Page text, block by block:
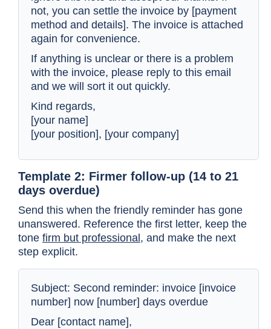
not, you can settle the invoice by [payment
method and details]. The invoice is attached
again for convenience.
If anything is unclear or there is a problem
with the invoice, please reply to this email
and we will sort it out quickly.
Kind regards,
[your name]
[your position], [your company]
Template 2: Firmer follow-up (14 to 21
days overdue)
Send this when the friendly reminder has gone
unanswered. Reference the first letter, keep the
tone firm but professional , and make the next
step explicit.
Subject: Second reminder: invoice [invoice
number] now [number] days overdue
Dear [contact name],